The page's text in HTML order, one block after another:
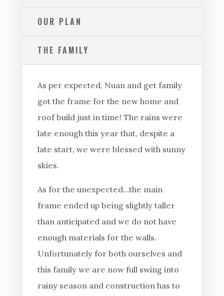
OUR PLAN
THE FAMILY
As per expected, Nuan and get family
got the frame for the new home and
roof build just in time! The rains were
late enough this year that, despite a
late start, we were blessed with sunny
skies.
As for the unexpected…the main
frame ended up being slightly taller
than anticipated and we do not have
enough materials for the walls.
Unfortunately for both ourselves and
this family we are now full swing into
rainy season and construction has to